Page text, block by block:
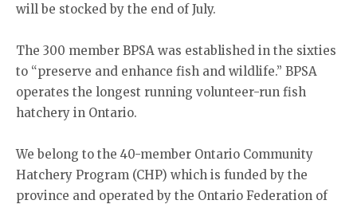
will be stocked by the end of July.
The 300 member BPSA was established in the sixties
to “preserve and enhance fish and wildlife.” BPSA
operates the longest running volunteer-run fish
hatchery in Ontario.
We belong to the 40-member Ontario Community
Hatchery Program (CHP) which is funded by the
province and operated by the Ontario Federation of